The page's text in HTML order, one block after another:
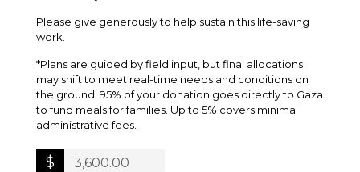
Please give generously to help sustain this life-saving
work.
*Plans are guided by field input, but final allocations
may shift to meet real-time needs and conditions on
the ground. 95% of your donation goes directly to Gaza
to fund meals for families. Up to 5% covers minimal
administrative fees.
$